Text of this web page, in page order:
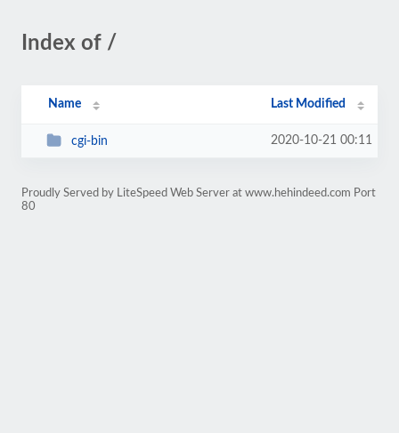
Index of /
Name Last Modified
cgi-bin 2020-10-21 00:11
Proudly Served by LiteSpeed Web Server at www.hehindeed.com Port
80